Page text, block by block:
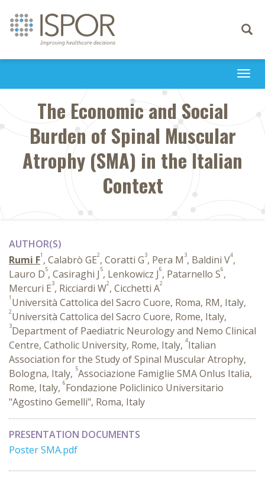
Toggle
The Economic and Social
Burden of Spinal Muscular
Atrophy (SMA) in the Italian
Context
AUTHOR(S)
Rumi F1 , Calabrò GE2, Coratti G3, Pera M 3, Baldini V4,
Lauro D5, Casiraghi J 5, Lenkowicz J6, Patarnello S6,
Mercuri E3, Ricciardi W2, Cicchetti A2
1 Università Cattolica del Sacro Cuore, Roma, RM, Italy,
2Università Cattolica del Sacro Cuore, Rome, Italy,
3Department of Paediatric Neurology and Nemo Clinical
Centre, Catholic University, Rome, Italy, 4Italian
Association for the Study of Spinal Muscular Atrophy,
Bologna, Italy, 5Associazione Famiglie SMA Onlus Italia,
Rome, Italy, 6Fondazione Policlinico Universitario
"Agostino Gemelli", Roma, Italy
PRESENTATION DOCUMENTS
Poster SMA.pdf